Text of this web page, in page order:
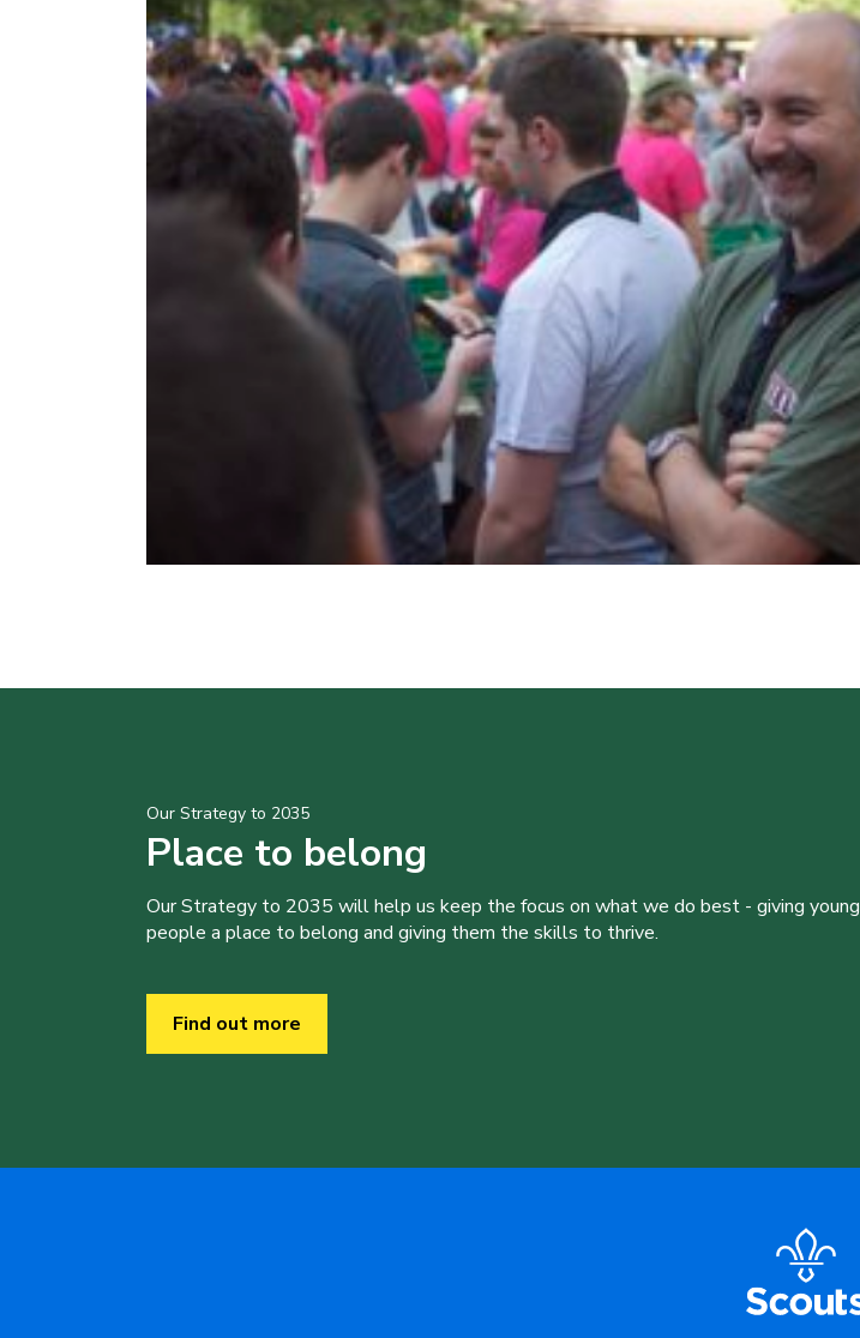
Our Strategy to 2035
Place to belong
Our Strategy to 2035 will help us keep the focus on what we do best - giving young
people a place to belong and giving them the skills to thrive.
Find out more